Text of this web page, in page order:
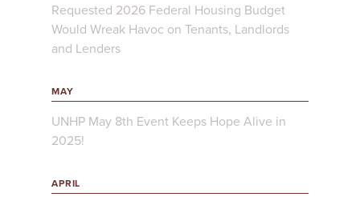
Requested 2026 Federal Housing Budget
Would Wreak Havoc on Tenants, Landlords
and Lenders
MAY
UNHP May 8th Event Keeps Hope Alive in
2025!
APRIL